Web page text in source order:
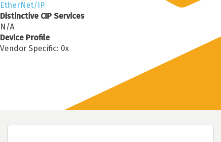
EtherNet/IP
Distinctive CIP Services
N/A
Device Profile
Vendor Specific: 0x